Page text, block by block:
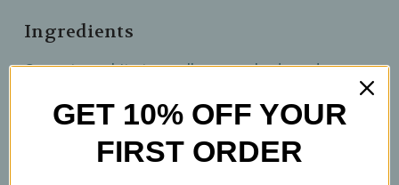
Ingredients
Green tea, white tea, yellow rose buds, red rose
How To Prepare
GET 10% OFF YOUR
FIRST ORDER